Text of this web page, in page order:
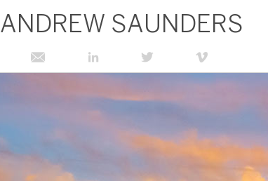
ANDREW SAUNDERS